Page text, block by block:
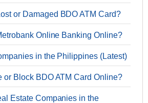
or Damaged BDO ATM Card?
Online Banking Online?
in the Philippines (Latest)
or Block BDO ATM Card Online?
Estate Companies in the